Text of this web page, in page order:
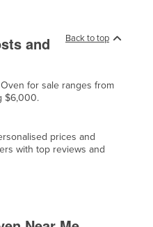
Back to top
and
for sale ranges from
$6,000.
prices and
with top reviews and